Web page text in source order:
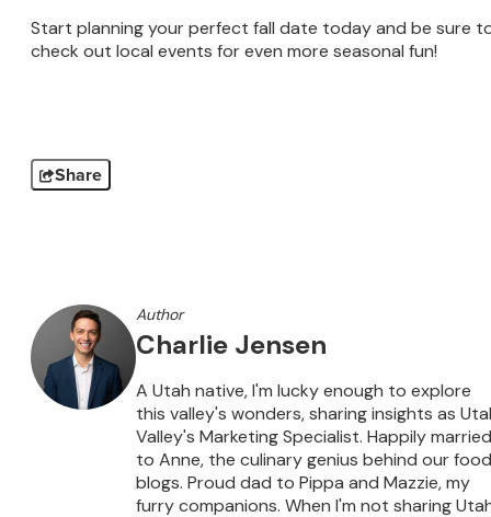
Start planning your perfect fall date today and be sure
check out local events for even more seasonal fun!
Share
Author
Charlie Jensen
A Utah native, I'm lucky enough to explore
this valley's wonders, sharing insights as
Valley's Marketing Specialist. Happily married
to Anne, the culinary genius behind our food
blogs. Proud dad to Pippa and Mazzie, my
furry companions. When I'm not sharing